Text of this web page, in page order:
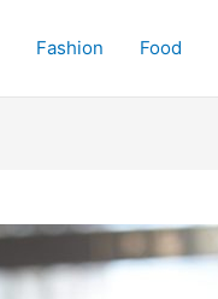
Fashion Food